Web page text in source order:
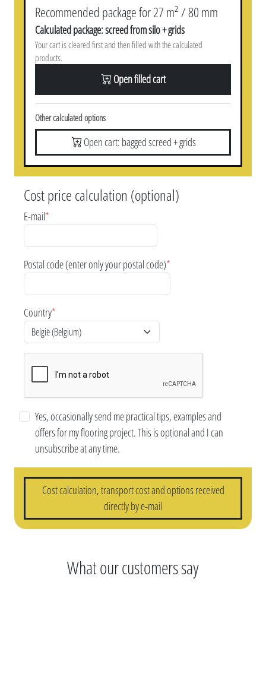
Recommended package for 27 m² / 80 mm
Calculated package: screed from silo + grids
Your cart is cleared first and then filled with the calculated
products.
Open filled cart
Other calculated options
Open cart: bagged screed + grids
Cost price calculation (optional)
E-mail*
Postal code (enter only your postal code)*
Country*
Yes, occasionally send me practical tips, examples and
offers for my flooring project. This is optional and I can
unsubscribe at any time.
Cost calculation, transport cost and options received
directly by e-mail
What our customers say